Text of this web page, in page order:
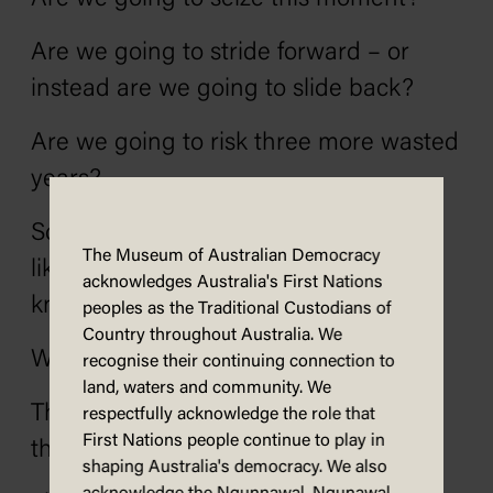
Are we going to stride forward – or
instead are we going to slide back?
Are we going to risk three more wasted
years?
Scott Morrison says you don’t have to
like him, but it’s better the devil you
know.
Well, here’s what Australians do know:
They know he failed on bush fires, and
they know he then failed on floods.
The Museum of Australian Democracy
acknowledges Australia's First Nations
peoples as the Traditional Custodians of
Country throughout Australia. We
recognise their continuing connection to
land, waters and community. We
respectfully acknowledge the role that
First Nations people continue to play in
shaping Australia's democracy. We also